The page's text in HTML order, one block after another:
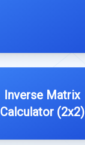
Inverse Matrix
Calculator (2x2)